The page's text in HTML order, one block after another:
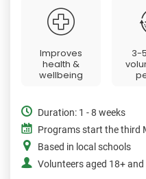
Improves
health &
wellbeing
3-
Duration: 1 - 8 weeks
Programs start the third
Based in local schools
Volunteers aged 18+